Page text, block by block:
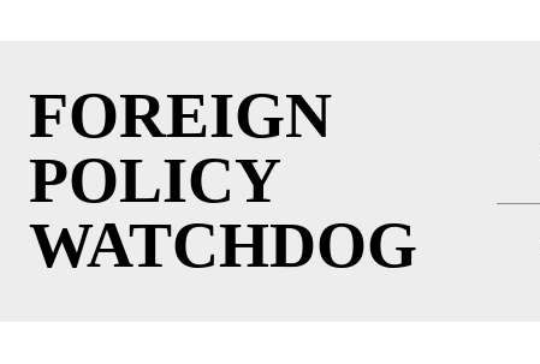
FOREIGN
POLICY
WATCHDOG